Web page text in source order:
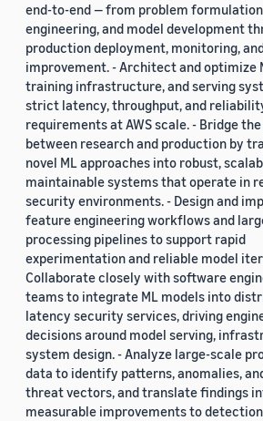
end-to-end — from problem
engineering, and model development
production deployment, monitoring,
improvement. - Architect and optimize
training infrastructure, and serving
strict latency, throughput, and
requirements at AWS scale. - Bridge
between research and production by
novel ML approaches into robust,
maintainable systems that operate in
security environments. - Design and
feature engineering workflows and
processing pipelines to support rapid
experimentation and reliable model
Collaborate closely with software
teams to integrate ML models into
latency security services, driving
decisions around model serving,
system design. - Analyze large-scale
data to identify patterns, anomalies,
threat vectors, and translate findings
measurable improvements to